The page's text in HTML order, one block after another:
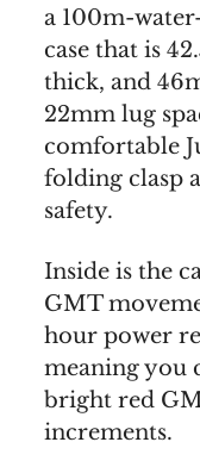
a 100m-
case that is
thick, and
22mm lug
comfortable
folding clasp
safety.
Inside is the
GMT
hour power
meaning you
bright red
increments.